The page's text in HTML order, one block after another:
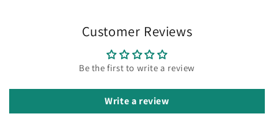
Customer Reviews
Be the first to write a review
Write a review